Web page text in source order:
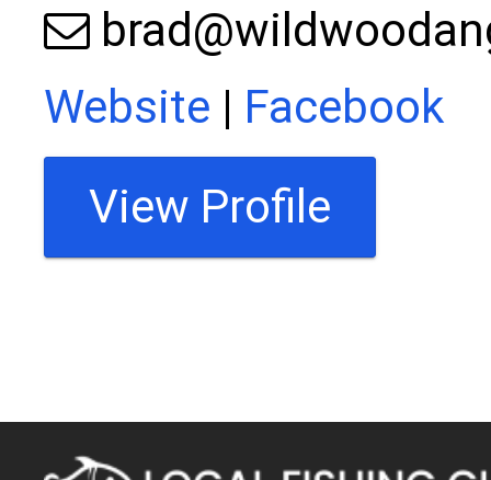
Website | Facebook
View Profile